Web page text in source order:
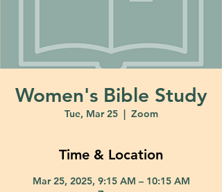
Women's Bible Study
Tue, Mar 25
  |
Zoom
Time & Location
Mar 25, 2025, 9:15 AM – 10:15 AM